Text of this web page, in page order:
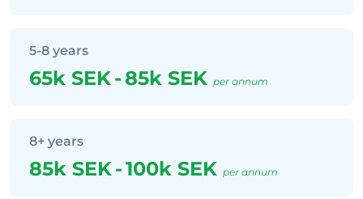
5-8 years
65k SEK- 85k SEK per annum
8+ years
85k SEK-100k SEK per annum